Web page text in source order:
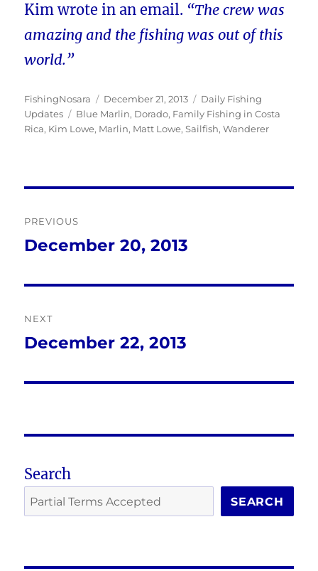
Kim wrote in an email. “The crew was
amazing and the fishing was out of this
world.”
Author
FishingNosara
Posted
on
December 21, 2013 Categories
Daily Fishing
Updates
Tags
Blue Marlin, Dorado, Family Fishing in Costa
Rica, Kim Lowe, Marlin, Matt Lowe,Sailfish,Wanderer
navigation
PREVIOUS
Previous
December 20, 2013
NEXT
Next
December 22, 2013
Search
SEARCH